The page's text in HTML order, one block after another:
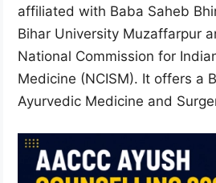
affiliated with Baba Saheb
Bihar University Muzaffarpur
National Commission for
Medicine (NCISM). It offers a
Ayurvedic Medicine and